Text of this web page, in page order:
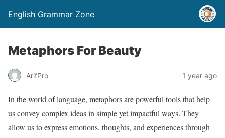
English Grammar Zone
Metaphors For Beauty
ArifPro 1 year ago
In the world of language, metaphors are powerful tools that help
us convey complex ideas in simple yet impactful ways. They
allow us to express emotions, thoughts, and experiences through